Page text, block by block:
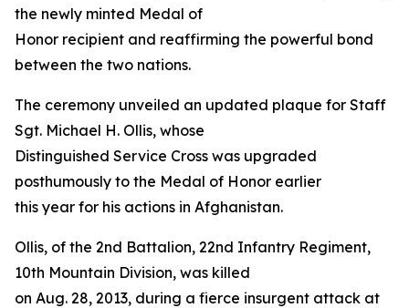
the newly minted Medal of
Honor recipient and reaffirming the powerful bond
between the two nations.
The ceremony unveiled an updated plaque for Staff
Sgt. Michael H. Ollis, whose
Distinguished Service Cross was upgraded
posthumously to the Medal of Honor earlier
this year for his actions in Afghanistan.
Ollis, of the 2nd Battalion, 22nd Infantry Regiment,
10th Mountain Division, was killed
on Aug. 28, 2013, during a fierce insurgent attack at